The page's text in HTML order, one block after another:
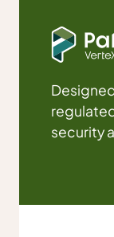
security